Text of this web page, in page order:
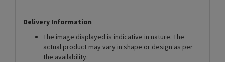
Delivery Information
The image displayed is indicative in nature. The
actual product may vary in shape or design as per
the availability.